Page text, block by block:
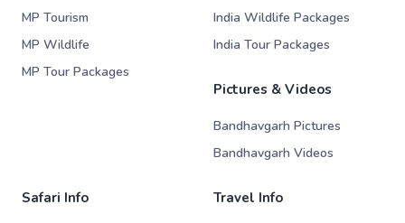
MP Tourism
MP Wildlife
MP Tour Packages
India Wildlife Packages
India Tour Packages
Pictures & Videos
Bandhavgarh Pictures
Bandhavgarh Videos
Safari Info Travel Info